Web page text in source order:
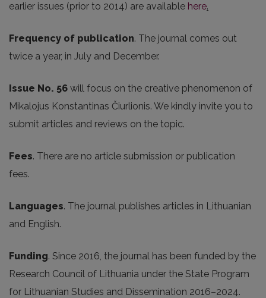
earlier issues (prior to 2014) are available here.
Frequency of publication. The journal comes out
twice a year, in July and December.
Issue No. 56 will focus on the creative phenomenon of
Mikalojus Konstantinas Čiurlionis. We kindly invite you to
submit articles and reviews on the topic.
Fees. There are no article submission or publication
fees.
Languages. The journal publishes articles in Lithuanian
and English.
Funding. Since 2016, the journal has been funded by the
Research Council of Lithuania under the State Program
for Lithuanian Studies and Dissemination 2016–2024.